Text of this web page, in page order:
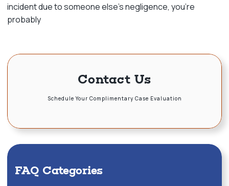
incident due to someone else's negligence, you're
probably
Contact Us
Schedule Your Complimentary Case Evaluation
FAQ Categories